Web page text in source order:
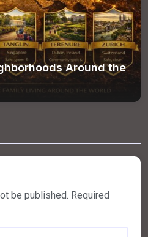
Around the
be published. Required